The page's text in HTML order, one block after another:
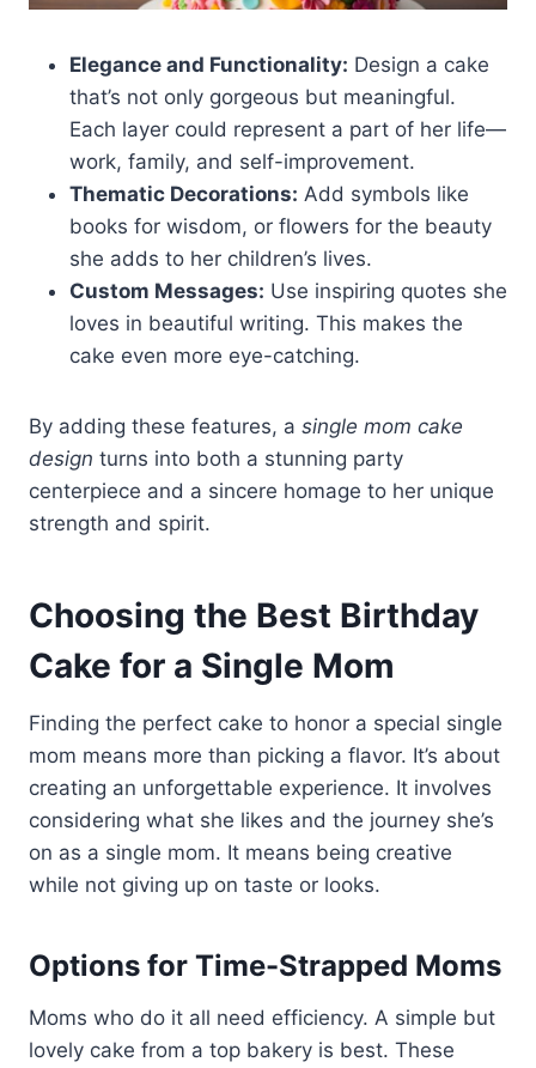
Elegance and Functionality: Design a cake
that’s not only gorgeous but meaningful.
Each layer could represent a part of her life—
work, family, and self-improvement.
Thematic Decorations: Add symbols like
books for wisdom, or flowers for the beauty
she adds to her children’s lives.
Custom Messages: Use inspiring quotes she
loves in beautiful writing. This makes the
cake even more eye-catching.
By adding these features, a single mom cake
design turns into both a stunning party
centerpiece and a sincere homage to her unique
strength and spirit.
Choosing the Best Birthday
Cake for a Single Mom
Finding the perfect cake to honor a special single
mom means more than picking a flavor. It’s about
creating an unforgettable experience. It involves
considering what she likes and the journey she’s
on as a single mom. It means being creative
while not giving up on taste or looks.
Options for Time-Strapped Moms
Moms who do it all need efficiency. A simple but
lovely cake from a top bakery is best. These